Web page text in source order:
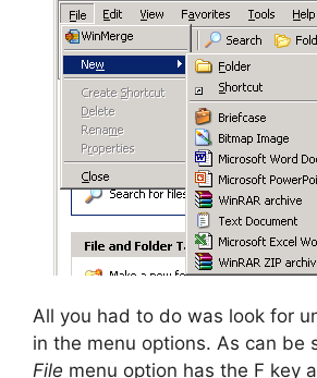
All you had to do was look for
in the menu options. As can be
File menu option has the F key